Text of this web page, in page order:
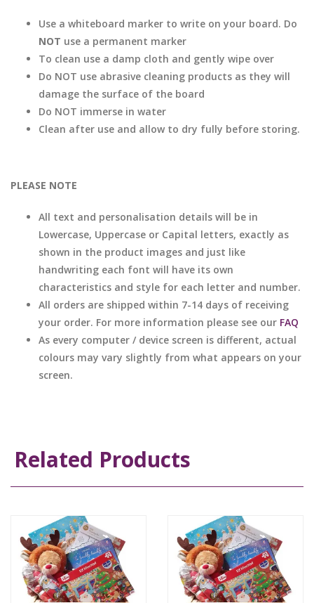
Use a whiteboard marker to write on your board. Do
NOT use a permanent marker
To clean use a damp cloth and gently wipe over
Do NOT use abrasive cleaning products as they will
damage the surface of the board
Do NOT immerse in water
Clean after use and allow to dry fully before storing.
PLEASE NOTE
All text and personalisation details will be in
Lowercase, Uppercase or Capital letters, exactly as
shown in the product images and just like
handwriting each font will have its own
characteristics and style for each letter and number.
All orders are shipped within 7-14 days of receiving
your order. For more information please see our FAQ
As every computer / device screen is different, actual
colours may vary slightly from what appears on your
screen.
Related Products